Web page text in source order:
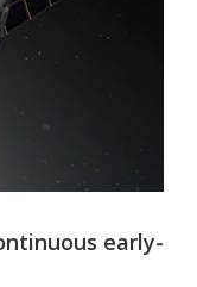
early-